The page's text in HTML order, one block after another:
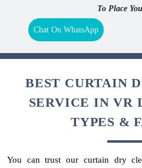
To Place
Chat On WhatsApp
BEST CURTAIN
SERVICE IN VR
TYPES &
You can trust our curtain dry